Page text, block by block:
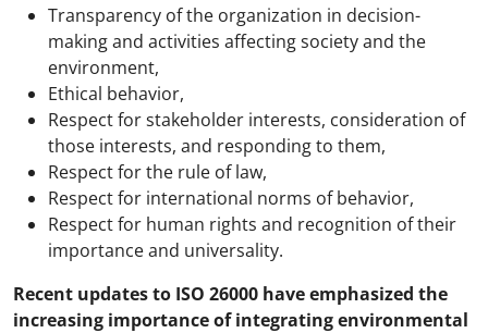
Transparency of the organization in decision-
making and activities affecting society and the
environment,
Ethical behavior,
Respect for stakeholder interests, consideration of
those interests, and responding to them,
Respect for the rule of law,
Respect for international norms of behavior,
Respect for human rights and recognition of their
importance and universality.
Recent updates to ISO 26000 have emphasized the
increasing importance of integrating environmental